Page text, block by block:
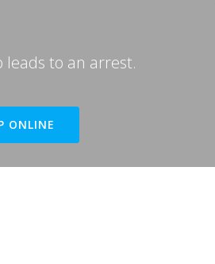
leads to an arrest.
ONLINE